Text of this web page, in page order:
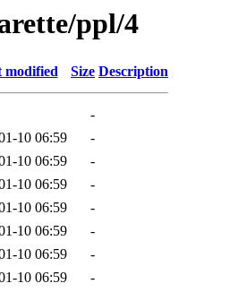
ppl/4
modified Size Description
-
10 06:59
-
10 06:59
-
10 06:59
-
10 06:59
-
10 06:59
-
10 06:59
-
10 06:59
-